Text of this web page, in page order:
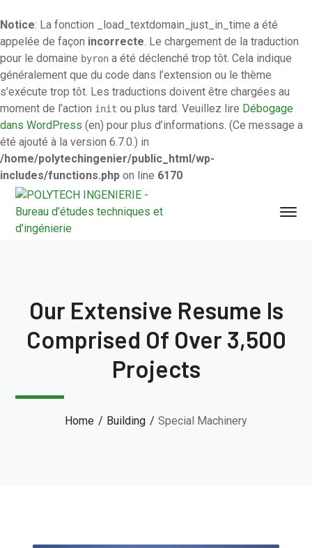
Notice: La fonction _load_textdomain_just_in_time a été
appelée de façon incorrecte. Le chargement de la traduction
pour le domaine byron a été déclenché trop tôt. Cela indique
généralement que du code dans l’extension ou le thème
s’exécute trop tôt. Les traductions doivent être chargées au
moment de l’action init ou plus tard. Veuillez lire Débogage
dans WordPress (en) pour plus d’informations. (Ce message a
été ajouté à la version 6.7.0.) in
/home/polytechingenier/public_html/wp-
includes/functions.php on line 6170
Our Extensive Resume Is
Comprised Of Over 3,500
Projects
Home Building Special Machinery